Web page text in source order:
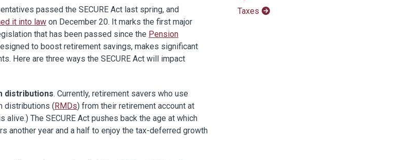
passed the SECURE Act last spring, and
it into law on December 20. It marks the first major
that has been passed since the Pension
to boost retirement savings, makes significant
Here are three ways the SECURE Act will impact
distributions. Currently, retirement savers who use
distributions ( RMDs) from their retirement account at
alive.) The SECURE Act pushes back the age at which
another year and a half to enjoy the tax-deferred growth
Taxes